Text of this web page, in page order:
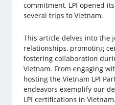
commitment, LPI opened
several trips to Vietnam.
This article delves into the
relationships, promoting
fostering collaboration
Vietnam. From engaging
hosting the Vietnam LPI
endeavors exemplify our
LPI certifications in Vietnam.